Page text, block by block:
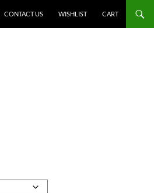
CONTACT US WISHLIST CART